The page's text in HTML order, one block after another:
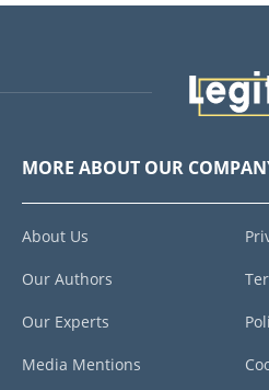
MORE ABOUT OUR
About Us
Our Authors
Our Experts
Media Mentions